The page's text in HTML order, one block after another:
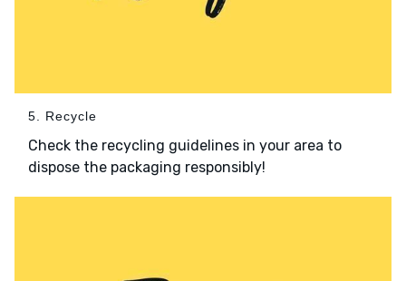
5. Recycle
Check the recycling guidelines in your area to
dispose the packaging responsibly!